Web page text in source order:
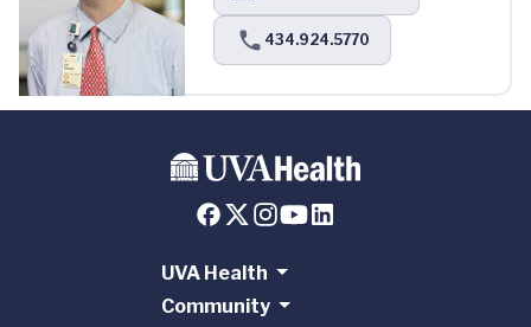
434.924.5770
UVA Health
Community